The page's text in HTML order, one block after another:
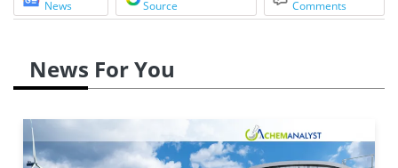
News Source Comments
News For You